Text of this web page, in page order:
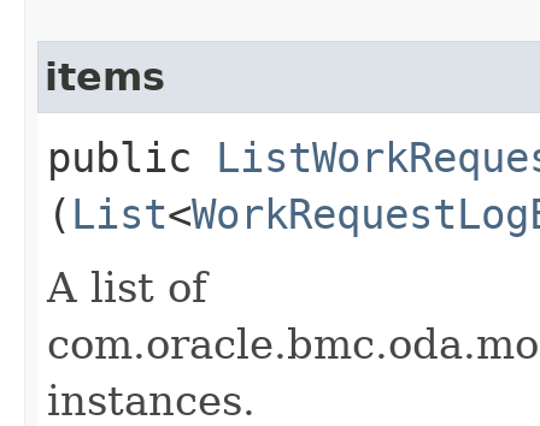
items
public
( List<
A list of
instances.